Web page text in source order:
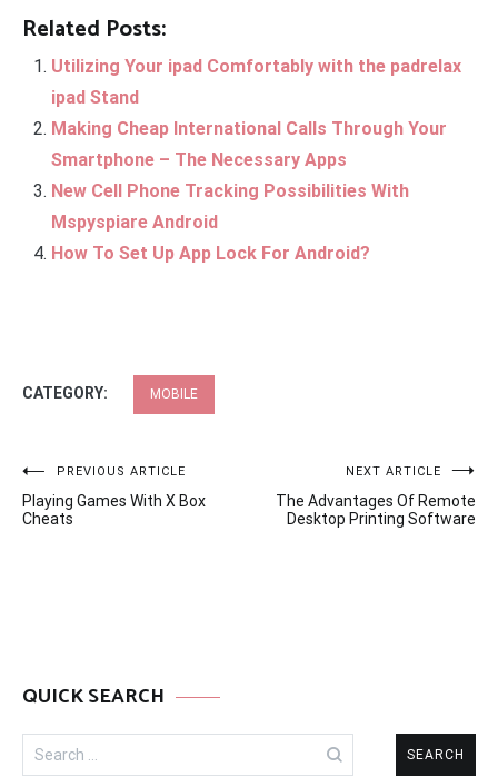
Related Posts:
Utilizing Your ipad Comfortably with the padrelax
ipad Stand
Making Cheap International Calls Through Your
Smartphone – The Necessary Apps
New Cell Phone Tracking Possibilities With
Mspyspiare Android
How To Set Up App Lock For Android?
CATEGORY: MOBILE
Post
navigation
PREVIOUS ARTICLE
Playing Games With X Box
Cheats
NEXT ARTICLE
The Advantages Of Remote
Desktop Printing Software
QUICK SEARCH
Search
for: